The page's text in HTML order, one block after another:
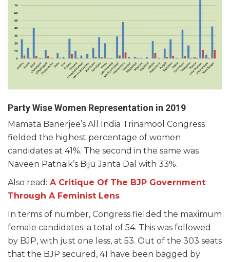
Party Wise Women Representation in 2019
Mamata Banerjee’s All India Trinamool Congress
fielded the highest percentage of women
candidates at 41%. The second in the same was
Naveen Patnaik’s Biju Janta Dal with 33%.
Also read: A Critique Of The BJP Government
Through A Feminist Lens
In terms of number, Congress fielded the maximum
female candidates; a total of 54. This was followed
by BJP, with just one less, at 53. Out of the 303 seats
that the BJP secured, 41 have been bagged by